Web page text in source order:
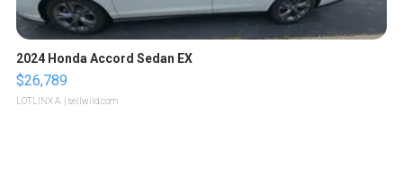
2024 Honda Accord Sedan EX
$26,789
LOTLINX A. | sellwild.com